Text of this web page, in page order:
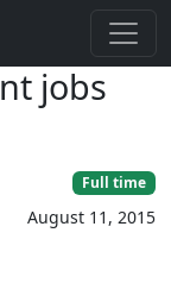
jobs
Full time
August 11, 2015